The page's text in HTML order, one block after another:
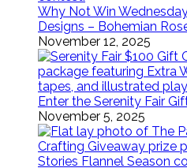
Why Not Win
Designs – Bohemian
November 12, 2025
Enter the Serenity Fair
November 5, 2025